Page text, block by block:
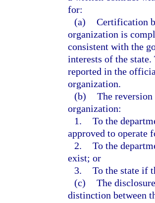
for:
(a) Certification
organization is
consistent with the
interests of the
reported in the
organization.
(b) The
organization:
1. To the
approved to operate
2. To the
exist; or
3. To the state if
(c) The
distinction between